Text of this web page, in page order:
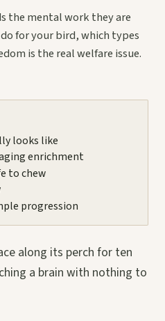
the mental work they are
for your bird, which types
is the real welfare issue.
looks like
enrichment
to chew
progression
along its perch for ten
a brain with nothing to